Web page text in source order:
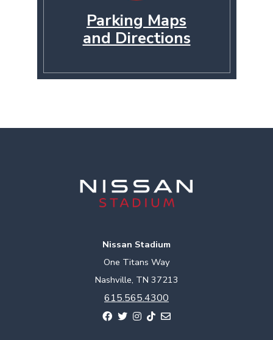
Parking Maps
and Directions
Nissan Stadium
One Titans Way
Nashville, TN 37213
615.565.4300